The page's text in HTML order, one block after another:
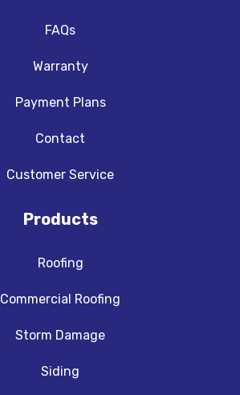
FAQs
Warranty
Payment Plans
Contact
Customer Service
Products
Roofing
Commercial Roofing
Storm Damage
Siding